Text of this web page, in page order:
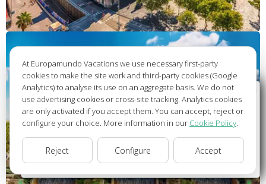
Wellcome to Europamundo Vacations, your in the
international site of:
Bienvenido a Europamundo Vacaciones, está usted en el
sitio internacional de:
USA(en) change/cambiar
At Europamundo Vacations we use necessary first-party
cookies to make the site work and third-party cookies (Google
Analytics) to analyse its use on an aggregate basis. We do not
use advertising cookies or cross-site tracking. Analytics cookies
are only activated if you accept them. You can accept, reject or
configure your choice. More information in our Cookie Policy.
Reject Configure Accept